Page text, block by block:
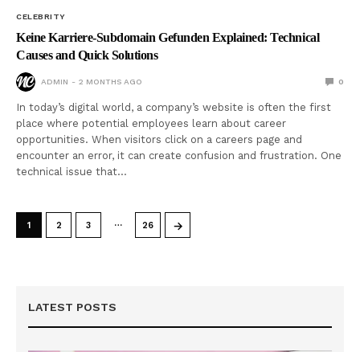
CELEBRITY
Keine Karriere-Subdomain Gefunden Explained: Technical
Causes and Quick Solutions
ADMIN 2 MONTHS AGO 0
In today’s digital world, a company’s website is often the first
place where potential employees learn about career
opportunities. When visitors click on a careers page and
encounter an error, it can create confusion and frustration. One
technical issue that…
1 2 3 … 26 →
LATEST POSTS